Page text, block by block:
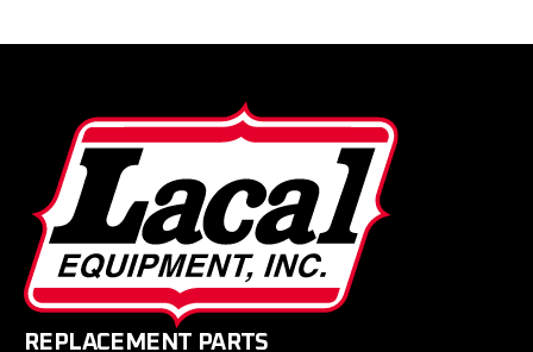
REPLACEMENT PARTS